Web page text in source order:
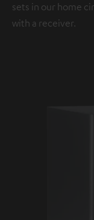
sets in our home
with a receiver.